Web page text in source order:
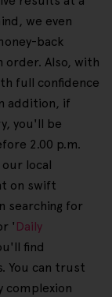
we even
back
order. Also, with
full confidence
addition, if
you'll be
2.00 p.m.
local
on swift
searching for
' Daily
find
You can trust
complexion